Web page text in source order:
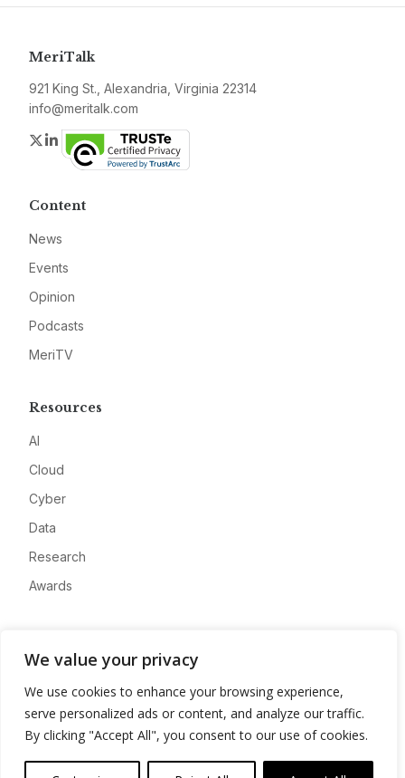
We value your privacy
We use cookies to enhance your browsing experience,
serve personalized ads or content, and analyze our traffic.
By clicking "Accept All", you consent to our use of cookies.
MeriTalk
921 King St., Alexandria, Virginia 22314
info@meritalk.com
Twitter
LinkedIn
Content
News
Events
Opinion
Podcasts
MeriTV
Resources
AI
Cloud
Cyber
Data
Research
Awards
Advertise
Contact
Privacy